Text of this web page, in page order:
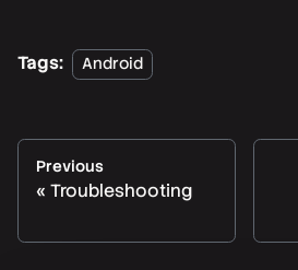
Tags: Android
Previous
Troubleshooting